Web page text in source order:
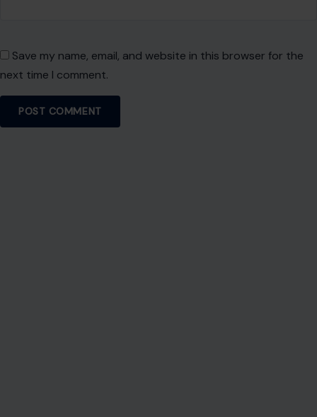
Save my name, email, and website in this browser for the
next time I comment.